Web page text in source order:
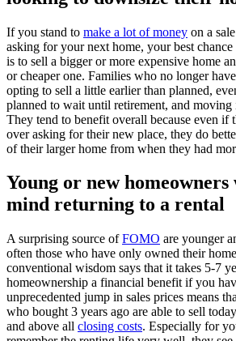
If you stand to make a lot of money on a
asking for your next home, your best
is to sell a bigger or more expensive home
or cheaper one. Families who no longer
opting to sell a little earlier than planned,
planned to wait until retirement, and moving
They tend to benefit overall because even if
over asking for their new place, they do
of their larger home from when they had
Young or new homeowners
mind returning to a rental
A surprising source ofFOMO are younger
often those who have only owned their
conventional wisdom says that it takes 5-7
homeownership a financial benefit if you
unprecedented jump in sales prices means
who bought 3 years ago are able to sell
and above all closing costs. Especially for